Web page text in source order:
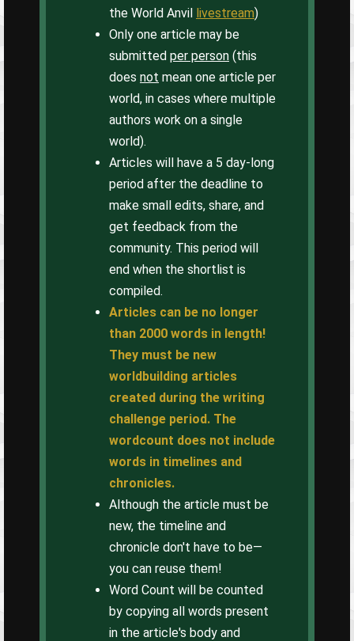
the World Anvil livestream)
Only one article may be
submitted per person (this
does not mean one article per
world, in cases where multiple
authors work on a single
world).
Articles will have a 5 day-long
period after the deadline to
make small edits, share, and
get feedback from the
community. This period will
end when the shortlist is
compiled.
Articles can be no longer
than 2000 words in length!
They must be new
worldbuilding articles
created during the writing
challenge period. The
wordcount does not include
words in timelines and
chronicles.
Although the article must be
new, the timeline and
chronicle don't have to be—
you can reuse them!
Word Count will be counted
by copying all words present
in the article's body and